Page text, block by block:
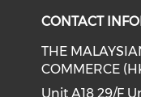
CONTACT
THE
COMMERCE
Unit A18 29/F